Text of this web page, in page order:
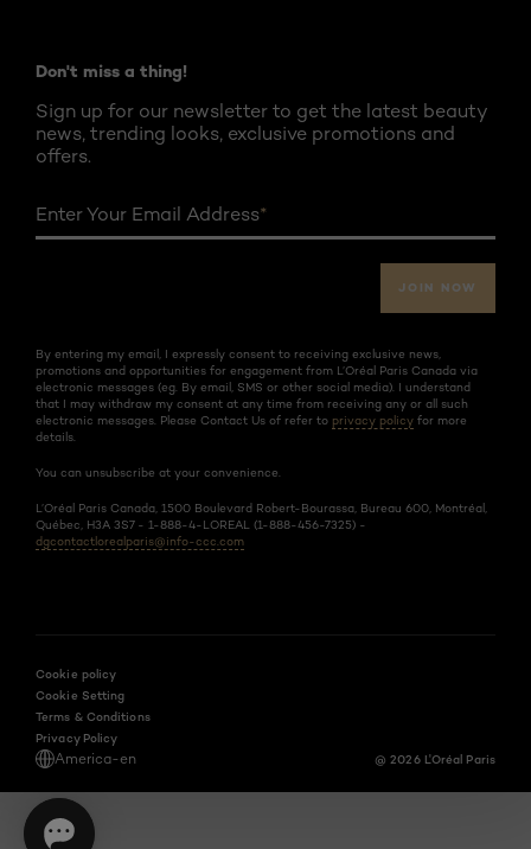
Don't miss a thing!
Sign up for our newsletter to get the latest beauty
news, trending looks, exclusive promotions and
offers.
Enter Your Email Address*
JOIN NOW
By entering my email, I expressly consent to receiving exclusive news,
promotions and opportunities for engagement from L’Oréal Paris Canada via
electronic messages (eg. By email, SMS or other social media). I understand
that I may withdraw my consent at any time from receiving any or all such
electronic messages. Please Contact Us of refer to privacy policy for more
details.
You can unsubscribe at your convenience.
L’Oréal Paris Canada, 1500 Boulevard Robert-Bourassa, Bureau 600, Montréal,
Québec, H3A 3S7 - 1-888-4-LOREAL (1-888-456-7325) -
dgcontactlorealparis@info-ccc.com
America-en
Cookie policy
Cookie Setting
Terms & Conditions
Privacy Policy
@ 2026 L'Oréal Paris